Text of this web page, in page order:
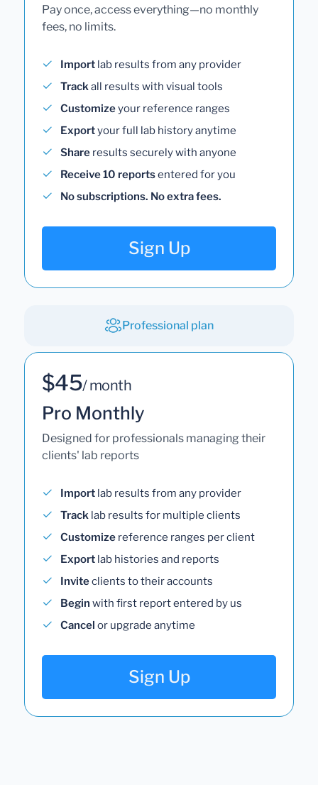
Pay once, access everything—no monthly
fees, no limits.
Import lab results from any provider
Trackall results with visual tools
Customizeyour reference ranges
Exportyour full lab history anytime
Share results securely with anyone
Receive 10 reportsentered for you
No subscriptions. No extra fees.
Sign Up
Professional plan
$45/ month
Pro Monthly
Designed for professionals managing their
clients' lab reports
Import lab results from any provider
Track lab results for multiple clients
Customize reference ranges per client
Export lab histories and reports
Inviteclients to their accounts
Begin with first report entered by us
Cancel or upgrade anytime
Sign Up